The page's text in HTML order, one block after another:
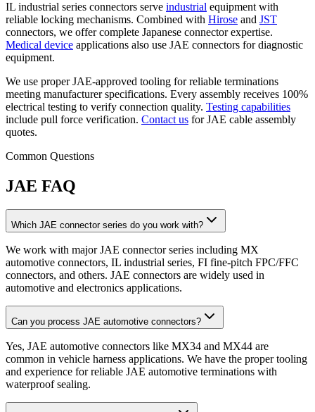
IL industrial series connectors serve industrial equipment with
reliable locking mechanisms. Combined with Hirose and JST
connectors, we offer complete Japanese connector expertise.
Medical device applications also use JAE connectors for diagnostic
equipment.
We use proper JAE-approved tooling for reliable terminations
meeting manufacturer specifications. Every assembly receives 100%
electrical testing to verify connection quality. Testing capabilities
include pull force verification. Contact us for JAE cable assembly
quotes.
Common Questions
JAE FAQ
Which JAE connector series do you work with?
We work with major JAE connector series including MX
automotive connectors, IL industrial series, FI fine-pitch FPC/FFC
connectors, and others. JAE connectors are widely used in
automotive and electronics applications.
Can you process JAE automotive connectors?
Yes, JAE automotive connectors like MX34 and MX44 are
common in vehicle harness applications. We have the proper tooling
and experience for reliable JAE automotive terminations with
waterproof sealing.